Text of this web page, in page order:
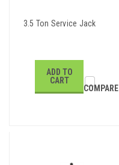
3.5 Ton Service Jack
ADD TO
CART
COMPARE